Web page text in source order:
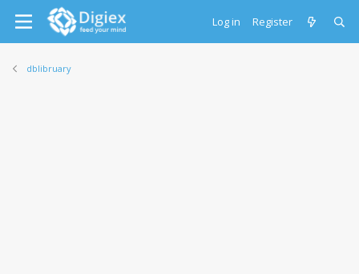
Log in Register
dblibruary